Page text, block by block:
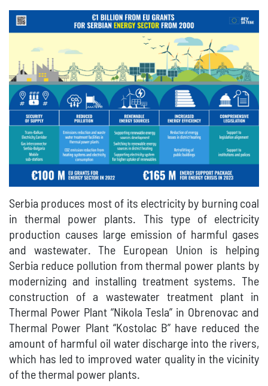
Serbia produces most of its electricity by burning coal
in thermal power plants. This type of electricity
production causes large emission of harmful gases
and wastewater. The European Union is helping
Serbia reduce pollution from thermal power plants by
modernizing and installing treatment systems. The
construction of a wastewater treatment plant in
Thermal Power Plant “Nikola Tesla” in Obrenovac and
Thermal Power Plant “Kostolac B” have reduced the
amount of harmful oil water discharge into the rivers,
which has led to improved water quality in the vicinity
of the thermal power plants.